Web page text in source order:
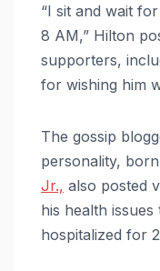
“I sit and wait
8 AM,” Hilton
supporters,
for wishing him
The gossip
personality, born
Jr., also posted
his health
hospitalized for